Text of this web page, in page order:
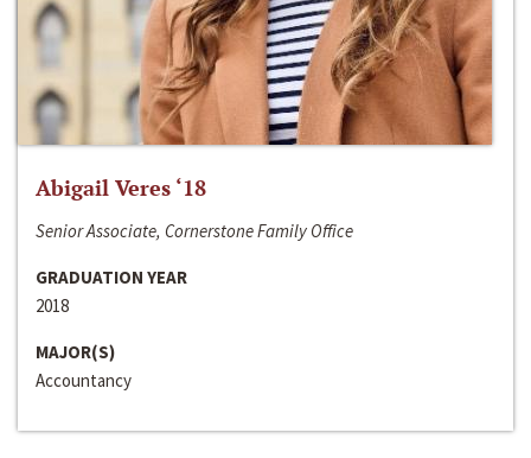
Abigail Veres ‘18
Senior Associate, Cornerstone Family Office
GRADUATION YEAR
2018
MAJOR(S)
Accountancy